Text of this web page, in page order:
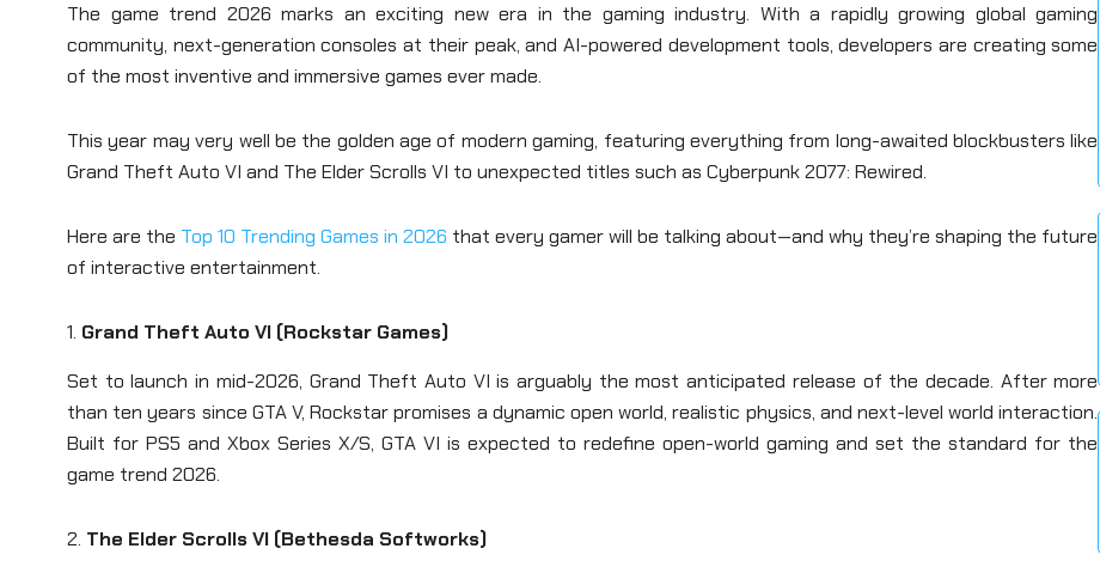
The game trend 2026 marks an exciting new era in the gaming industry. With a rapidly growing global gaming
community, next-generation consoles at their peak, and AI-powered development tools, developers are creating some
of the most inventive and immersive games ever made.
This year may very well be the golden age of modern gaming, featuring everything from long-awaited blockbusters like
Grand Theft Auto VI and The Elder Scrolls VI to unexpected titles such as Cyberpunk 2077: Rewired.
Here are the Top 10 Trending Games in 2026 that every gamer will be talking about—and why they’re shaping the future
of interactive entertainment.
1. Grand Theft Auto VI (Rockstar Games)
Set to launch in mid-2026, Grand Theft Auto VI is arguably the most anticipated release of the decade. After more
than ten years since GTA V, Rockstar promises a dynamic open world, realistic physics, and next-level world interaction.
Built for PS5 and Xbox Series X/S, GTA VI is expected to redefine open-world gaming and set the standard for the
game trend 2026.
2. The Elder Scrolls VI (Bethesda Softworks)